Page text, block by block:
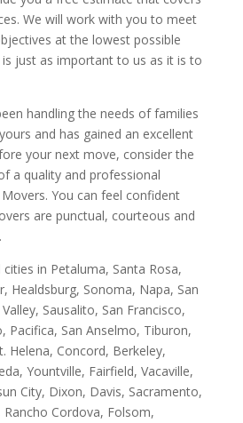
We will work with you to meet
at the lowest possible
just as important to us as it is to
handling the needs of families
and has gained an excellent
your next move, consider the
a quality and professional
You can feel confident
are punctual, courteous and
in Petaluma, Santa Rosa,
Healdsburg, Sonoma, Napa, San
Sausalito, San Francisco,
Pacifica, San Anselmo, Tiburon,
Helena, Concord, Berkeley,
Yountville, Fairfield, Vacaville,
City, Dixon, Davis, Sacramento,
Rancho Cordova, Folsom,